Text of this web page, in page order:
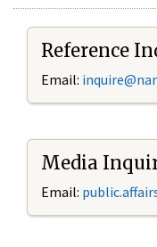
Reference
Email: i
Media
Email: